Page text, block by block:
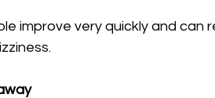
improve very quickly and